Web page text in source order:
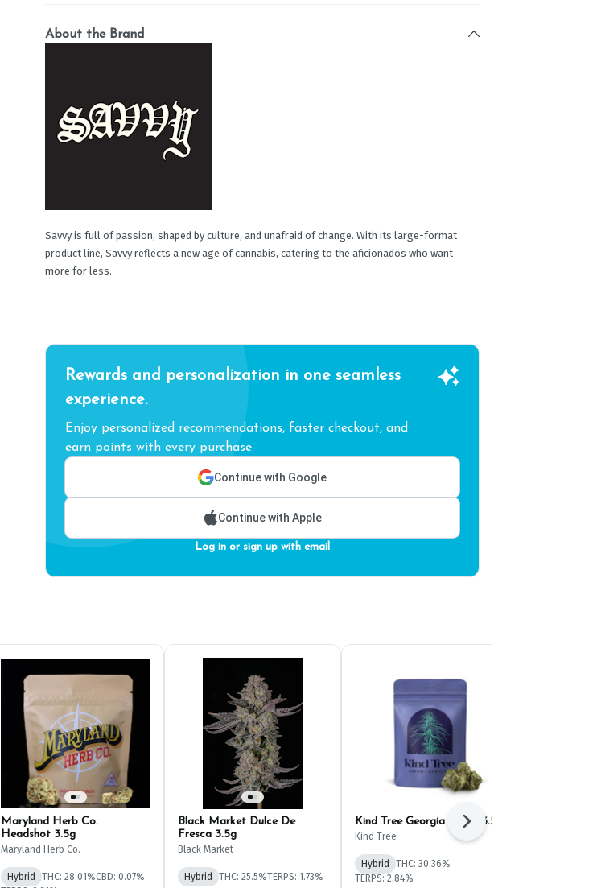
About the Brand
Savvy is full of passion, shaped by culture, and unafraid of change. With its large-format
product line, Savvy reflects a new age of cannabis, catering to the aficionados who want
more for less.
Rewards and personalization in one seamless
experience.
Enjoy personalized recommendations, faster checkout, and
earn points with every purchase.
Continue with Google
Continue with Apple
Log in or sign up with email
Maryland Herb Co.
Headshot 3.5g
Maryland Herb Co.
Hybrid THC: 28.01%CBD: 0.07%
Black Market Dulce De
Fresca 3.5g
Black Market
Hybrid THC: 25.5%TERPS: 1.73%
Kind Tree Georgia Mintz 3.5g
Kind Tree
Hybrid
THC: 30.36%
TERPS: 2.84%
Next